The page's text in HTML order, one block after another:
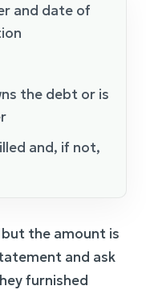
and date of
the debt or is
and, if not,
the amount is
and ask
furnished